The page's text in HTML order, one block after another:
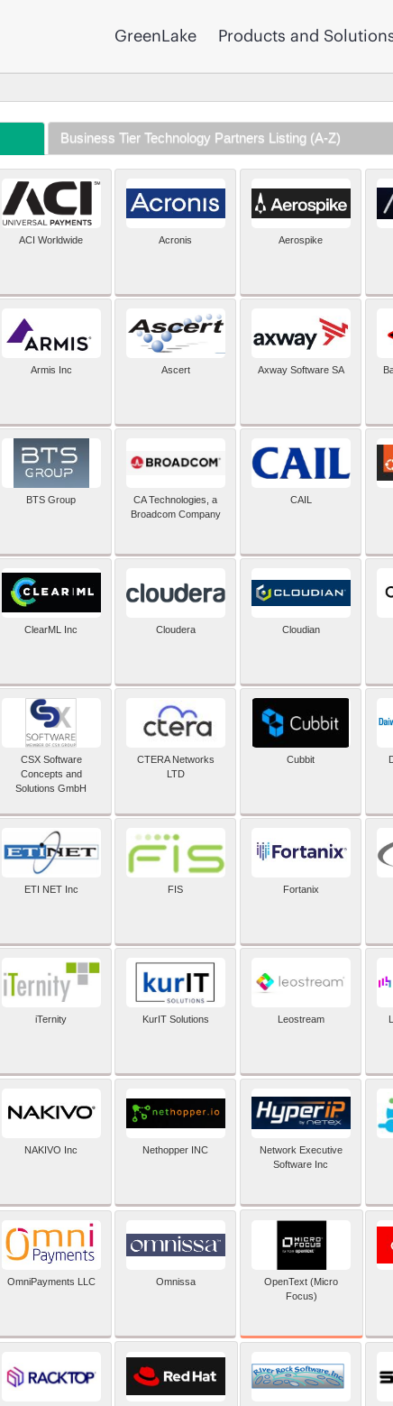
GreenLake Products and
Business Tier Technology Partners Listing (A-Z)
ACI Worldwide Acronis Aerospike
Armis Inc Ascert Axway Software SA
BTS Group
CA Technologies, a
Broadcom Company
CAIL
ClearML Inc Cloudera Cloudian
CSX Software
Concepts and
Solutions GmbH
CTERA Networks
LTD
Cubbit
ETI NET Inc FIS Fortanix
iTernity KurIT Solutions Leostream
NAKIVO Inc Nethopper INC
Network Executive
Software Inc
OmniPayments LLC Omnissa
OpenText (Micro
Focus)